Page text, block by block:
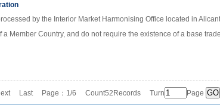
by the Interior Market Harmonising Office located in
Member Country, and do not require the existence of a base
LastPage：1/6 Count52Records Turn Page